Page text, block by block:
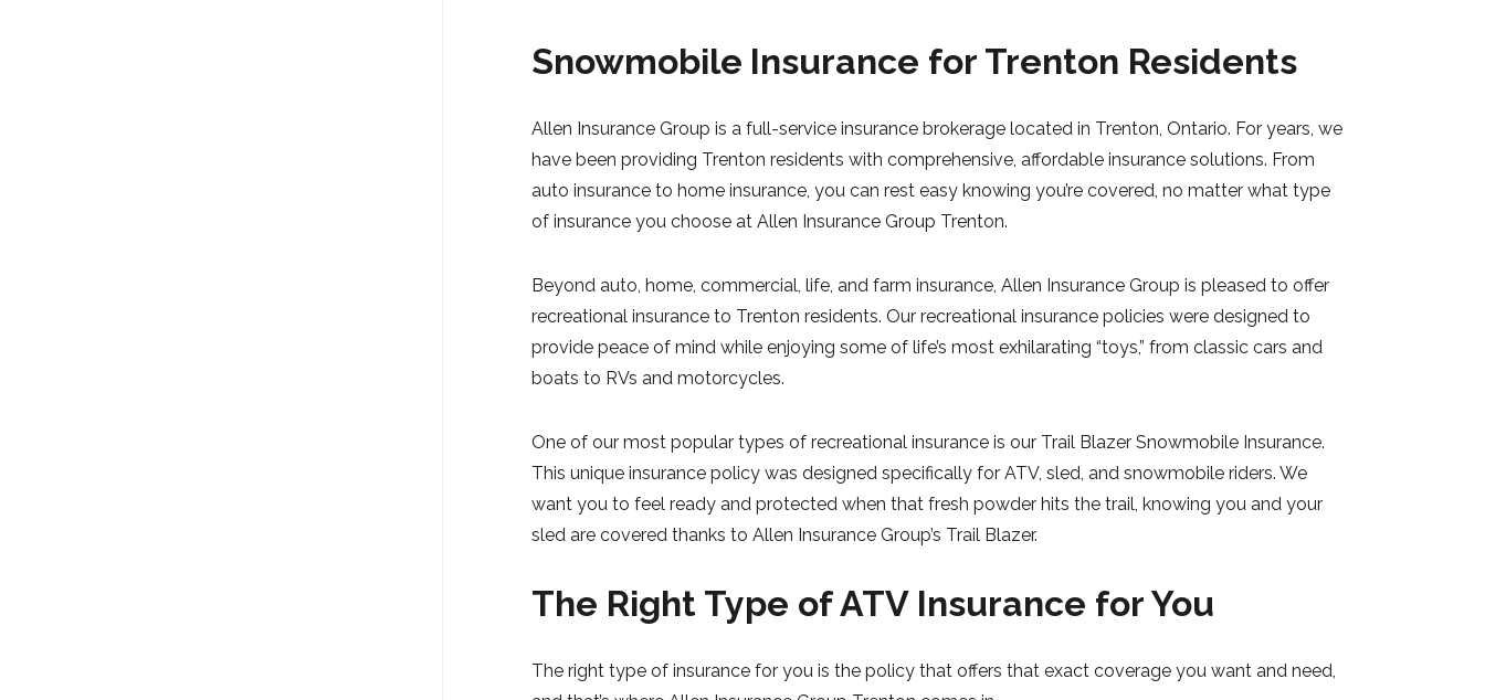
Snowmobile Insurance for Trenton Residents
Allen Insurance Group is a full-service insurance brokerage located in Trenton, Ontario. For years, we
have been providing Trenton residents with comprehensive, affordable insurance solutions. From
auto insurance to home insurance, you can rest easy knowing you’re covered, no matter what type
of insurance you choose at Allen Insurance Group Trenton.
Beyond auto, home, commercial, life, and farm insurance, Allen Insurance Group is pleased to offer
recreational insurance to Trenton residents. Our recreational insurance policies were designed to
provide peace of mind while enjoying some of life’s most exhilarating “toys,” from classic cars and
boats to RVs and motorcycles.
One of our most popular types of recreational insurance is our Trail Blazer Snowmobile Insurance.
This unique insurance policy was designed specifically for ATV, sled, and snowmobile riders. We
want you to feel ready and protected when that fresh powder hits the trail, knowing you and your
sled are covered thanks to Allen Insurance Group’s Trail Blazer.
The Right Type of ATV Insurance for You
The right type of insurance for you is the policy that offers that exact coverage you want and need,